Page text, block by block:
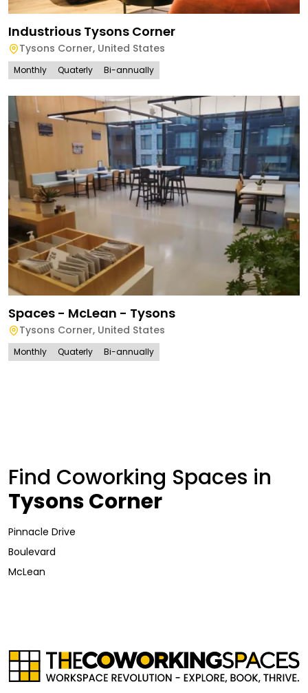
Industrious Tysons Corner
Tysons Corner, United States
Monthly Quaterly Bi-annually
Spaces - McLean - Tysons
Tysons Corner, United States
Monthly Quaterly Bi-annually
Find Coworking Spaces in
Tysons Corner
Pinnacle Drive
Boulevard
McLean